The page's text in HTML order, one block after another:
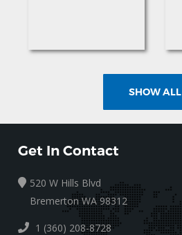
SHOW ALL
Get In Contact
520 W Hills Blvd
Bremerton WA 98312
1 (360) 208-8728